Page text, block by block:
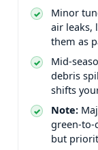
Minor
air leaks,
them as
Mid-
debris
shifts
Note:
green-to-
but